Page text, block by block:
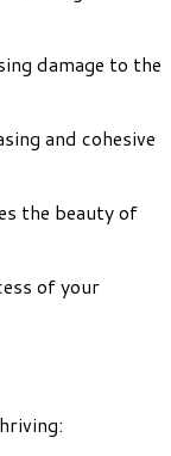
damage to the
and cohesive
the beauty of
of your